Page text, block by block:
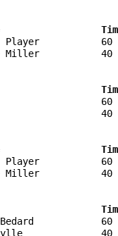
Player
Miller
Player
Miller
Bedard
Cuylle